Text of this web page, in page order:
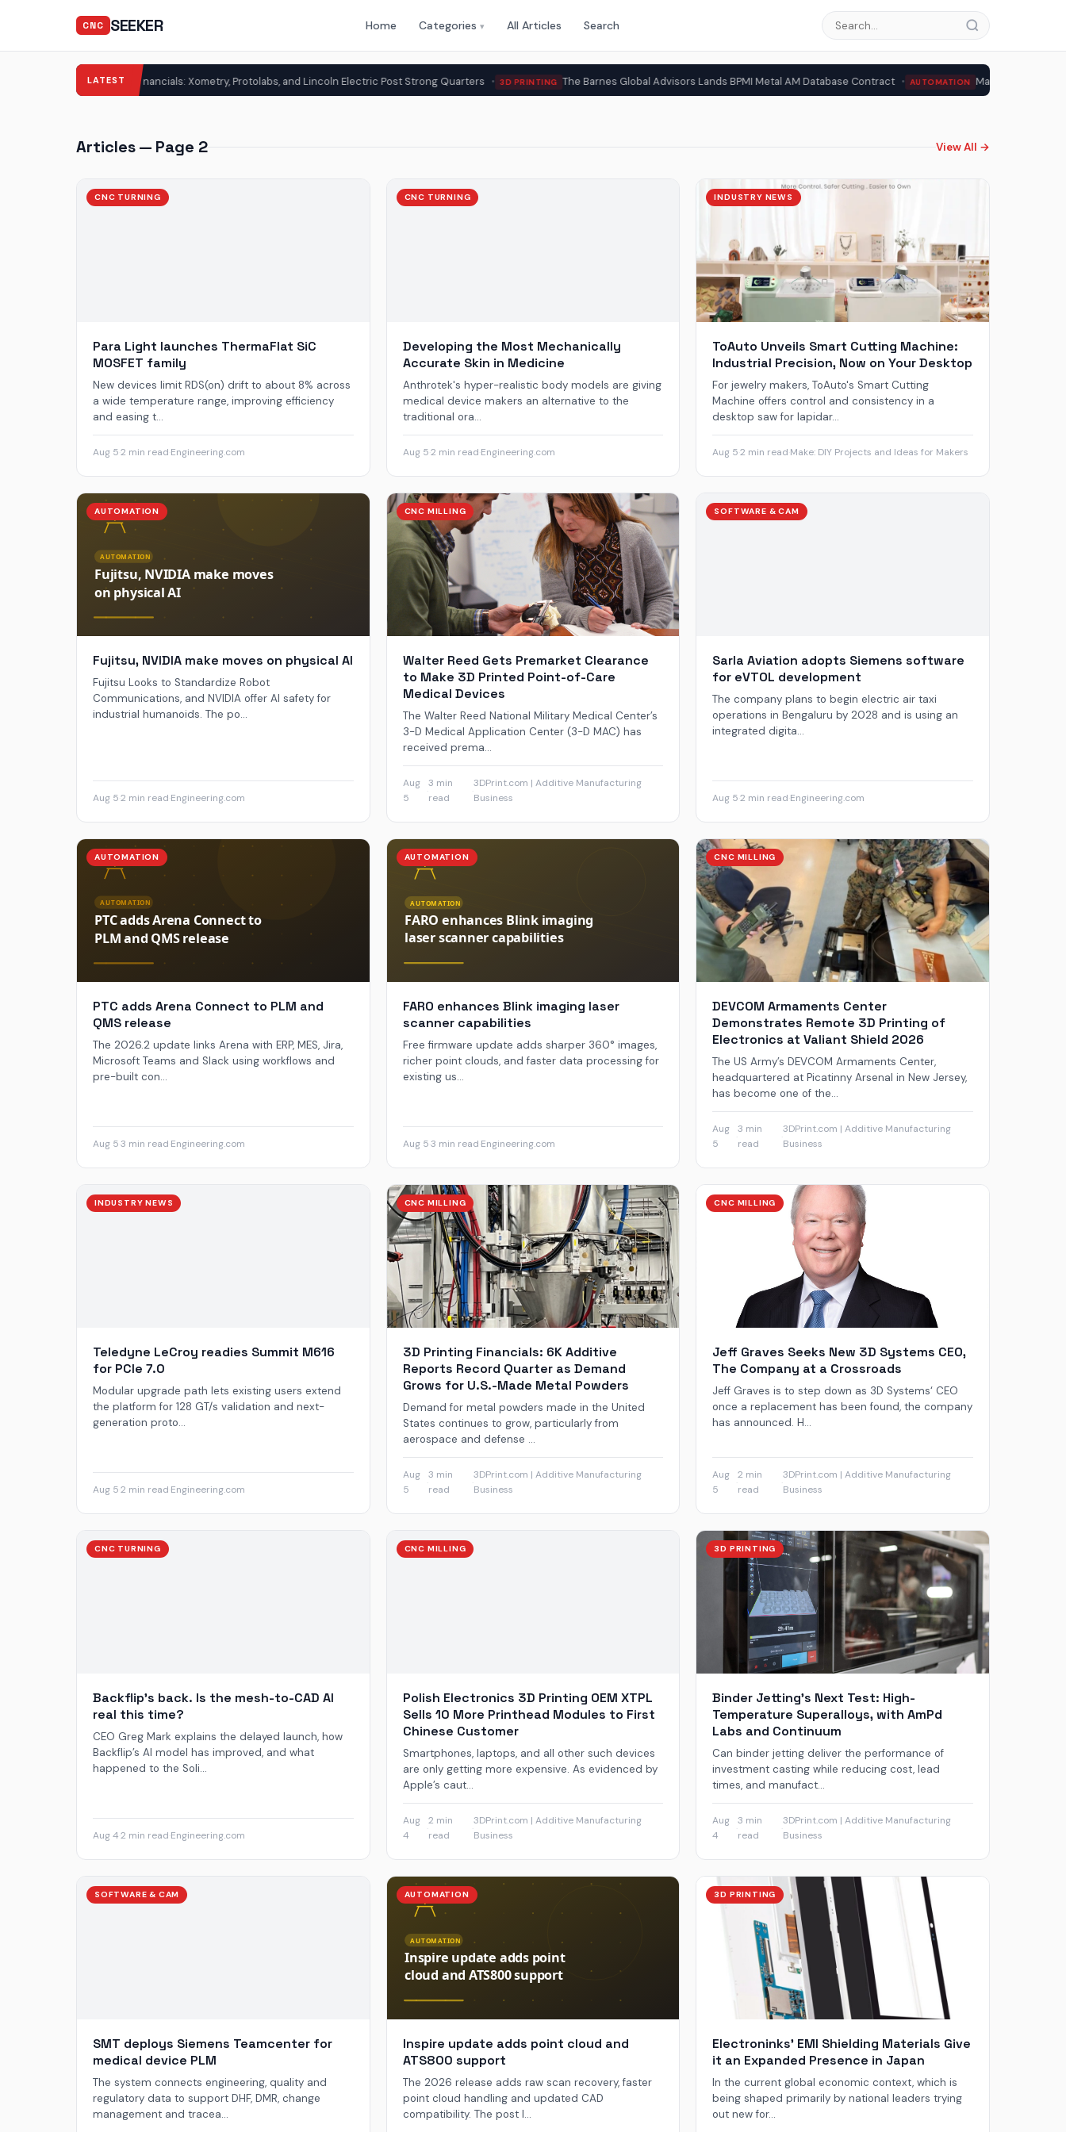
CNC SEEKER Home Categories ▾ All Articles Search
LATEST
3D Printing Financials: Xometry, Protolabs, and Lincoln Electric Post Strong Quarters 3D PRINTING The Barnes Global Advisors Lands BPMI Metal AM Database Contract AUTOMATION Makera links CNC software,
Articles — Page 2 View All →
CNC TURNING
Para Light launches ThermaFlat SiC
MOSFET family
New devices limit RDS(on) drift to about 8% across
a wide temperature range, improving efficiency
and easing t...
Aug 52 min read Engineering.com
CNC TURNING
Developing the Most Mechanically
Accurate Skin in Medicine
Anthrotek's hyper-realistic body models are giving
medical device makers an alternative to the
traditional ora...
Aug 52 min read Engineering.com
INDUSTRY NEWS
ToAuto Unveils Smart Cutting Machine:
Industrial Precision, Now on Your Desktop
For jewelry makers, ToAuto's Smart Cutting
Machine offers control and consistency in a
desktop saw for lapidar...
Aug 5·2 min read Make: DIY Projects and Ideas for Makers
AUTOMATION
Fujitsu, NVIDIA make moves on physical AI
Fujitsu Looks to Standardize Robot
Communications, and NVIDIA offer AI safety for
industrial humanoids. The po...
Aug 52 min read Engineering.com
CNC MILLING
Walter Reed Gets Premarket Clearance
to Make 3D Printed Point-of-Care
Medical Devices
The Walter Reed National Military Medical Center’s
3-D Medical Application Center (3-D MAC) has
received prema...
Aug
5
3 min
read
3DPrint.com | Additive Manufacturing
Business
SOFTWARE & CAM
Sarla Aviation adopts Siemens software
for eVTOL development
The company plans to begin electric air taxi
operations in Bengaluru by 2028 and is using an
integrated digita...
Aug 5·2 min read Engineering.com
AUTOMATION
PTC adds Arena Connect to PLM and
QMS release
The 2026.2 update links Arena with ERP, MES, Jira,
Microsoft Teams and Slack using workflows and
pre-built con...
Aug 53 min read Engineering.com
AUTOMATION
FARO enhances Blink imaging laser
scanner capabilities
Free firmware update adds sharper 360° images,
richer point clouds, and faster data processing for
existing us...
Aug 53 min read Engineering.com
CNC MILLING
DEVCOM Armaments Center
Demonstrates Remote 3D Printing of
Electronics at Valiant Shield 2026
The US Army’s DEVCOM Armaments Center,
headquartered at Picatinny Arsenal in New Jersey,
has become one of the...
Aug
5
3 min
read
3DPrint.com | Additive Manufacturing
Business
INDUSTRY NEWS
Teledyne LeCroy readies Summit M616
for PCIe 7.0
Modular upgrade path lets existing users extend
the platform for 128 GT/s validation and next-
generation proto...
Aug 52 min read Engineering.com
CNC MILLING
3D Printing Financials: 6K Additive
Reports Record Quarter as Demand
Grows for U.S.-Made Metal Powders
Demand for metal powders made in the United
States continues to grow, particularly from
aerospace and defense ...
Aug
5
3 min
read
3DPrint.com | Additive Manufacturing
Business
CNC MILLING
Jeff Graves Seeks New 3D Systems CEO,
The Company at a Crossroads
Jeff Graves is to step down as 3D Systems‘ CEO
once a replacement has been found, the company
has announced. H...
Aug
5
·
2 min
read
3DPrint.com | Additive Manufacturing
Business
CNC TURNING
Backflip’s back. Is the mesh-to-CAD AI
real this time?
CEO Greg Mark explains the delayed launch, how
Backflip’s AI model has improved, and what
happened to the Soli...
Aug 42 min read Engineering.com
CNC MILLING
Polish Electronics 3D Printing OEM XTPL
Sells 10 More Printhead Modules to First
Chinese Customer
Smartphones, laptops, and all other such devices
are only getting more expensive. As evidenced by
Apple’s caut...
Aug
4
2 min
read
3DPrint.com | Additive Manufacturing
Business
3D PRINTING
Binder Jetting’s Next Test: High-
Temperature Superalloys, with AmPd
Labs and Continuum
Can binder jetting deliver the performance of
investment casting while reducing cost, lead
times, and manufact...
Aug
4
3 min
read
3DPrint.com | Additive Manufacturing
Business
SOFTWARE & CAM
SMT deploys Siemens Teamcenter for
medical device PLM
The system connects engineering, quality and
regulatory data to support DHF, DMR, change
management and tracea...
AUTOMATION
Inspire update adds point cloud and
ATS800 support
The 2026 release adds raw scan recovery, faster
point cloud handling and updated CAD
compatibility. The post I...
3D PRINTING
Electroninks’ EMI Shielding Materials Give
it an Expanded Presence in Japan
In the current global economic context, which is
being shaped primarily by national leaders trying
out new for...